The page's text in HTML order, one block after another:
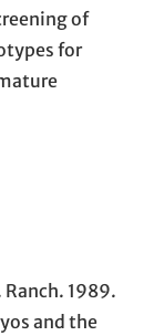
of
for
Ranch. 1989.
and the